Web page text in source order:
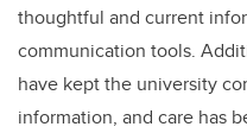
thoughtful and current
communication tools.
have kept the university
information, and care has